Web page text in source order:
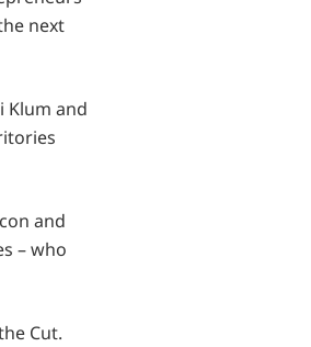
next
Klum and
and
– who
Cut.